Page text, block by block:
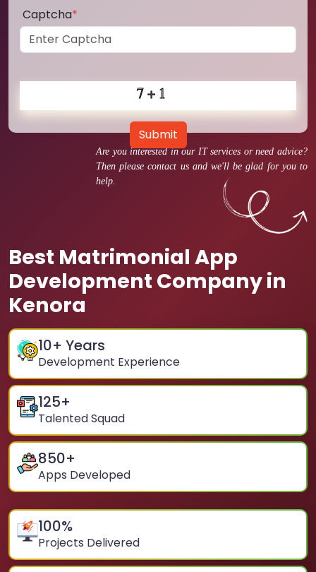
Are you interested in our IT services or need advice?
Then please contact us and we'll be glad for you to
help.
Best Matrimonial App
Development Company in
Kenora
10+ Years
Development Experience
125+
Talented Squad
850+
Apps Developed
100%
Projects Delivered
Captcha*
Submit